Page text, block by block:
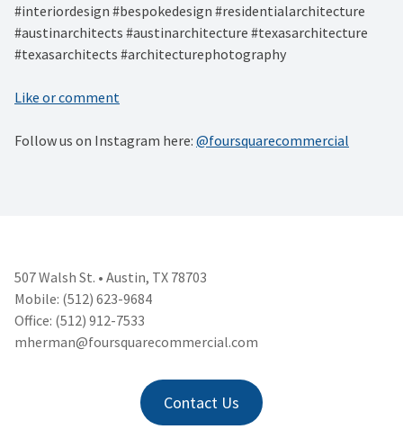
#interiordesign #bespokedesign #residentialarchitecture
#austinarchitects #austinarchitecture #texasarchitecture
#texasarchitects #architecturephotography
Like or comment
Follow us on Instagram here: @foursquarecommercial
507 Walsh St. • Austin, TX 78703
Mobile: (512) 623-9684
Office: (512) 912-7533
mherman@foursquarecommercial.com
Contact Us